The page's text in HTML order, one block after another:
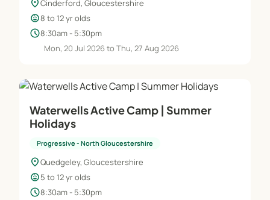
location_onCinderford, Gloucestershire
child_care8 to 12 yr olds
schedule8:30am - 5:30pm
Mon, 20 Jul 2026 to Thu, 27 Aug 2026
Waterwells Active Camp | Summer
Holidays
Progressive - North Gloucestershire
location_onQuedgeley, Gloucestershire
child_care5 to 12 yr olds
schedule8:30am - 5:30pm